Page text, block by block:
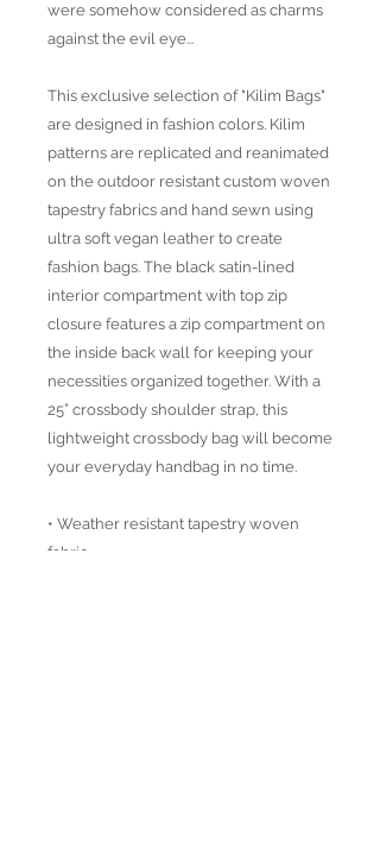
were somehow considered as charms
against the evil eye...
This exclusive selection of "Kilim Bags"
are designed in fashion colors. Kilim
patterns are replicated and reanimated
on the outdoor resistant custom woven
tapestry fabrics and hand sewn using
ultra soft vegan leather to create
fashion bags. The black satin-lined
interior compartment with top zip
closure features a zip compartment on
the inside back wall for keeping your
necessities organized together. With a
25” crossbody shoulder strap, this
lightweight crossbody bag will become
your everyday handbag in no time.
• Weather resistant tapestry woven
fabric